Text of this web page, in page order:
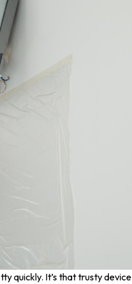
quickly. It’s that trusty device